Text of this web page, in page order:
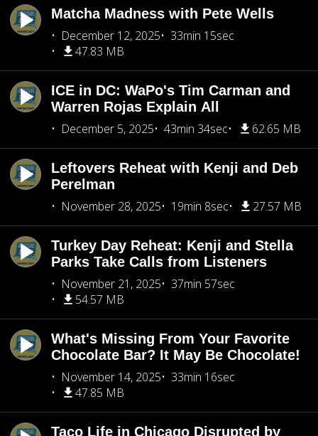
Matcha Madness with Pete Wells
December 12, 2025
33min 15sec
47.83 MB
ICE in DC: WaPo's Tim Carman and
Warren Rojas Explain All
December 5, 2025
43min 34sec 62.65 MB
Leftovers Reheat with Kenji and Deb
Perelman
November 28, 2025
19min 8sec 27.57 MB
Turkey Day Reheat: Kenji and Stella
Parks Take Calls from Listeners
November 21, 2025
37min 57sec
54.57 MB
What's Missing From Your Favorite
Chocolate Bar? It May Be Chocolate!
November 14, 2025
33min 16sec
47.85 MB
Taco Life in Chicago Disrupted by